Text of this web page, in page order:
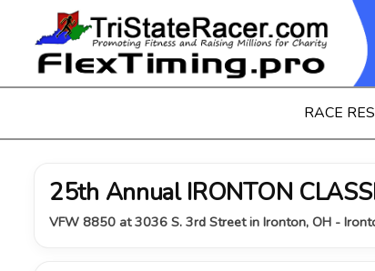
RACE
25th Annual IRONTON
VFW 8850 at 3036 S. 3rd Street in Ironton, OH -